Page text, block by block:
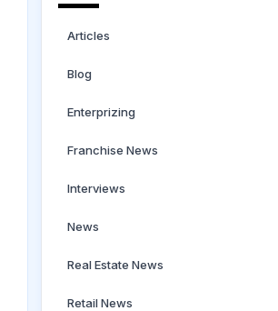
Articles
Blog
Enterprizing
Franchise News
Interviews
News
Real Estate News
Retail News